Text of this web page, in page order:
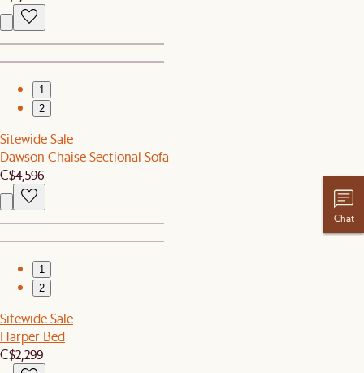
1
2
Sitewide Sale
Dawson Chaise Sectional Sofa
C$4,596
1
2
Sitewide Sale
Harper Bed
C$2,299
Chat